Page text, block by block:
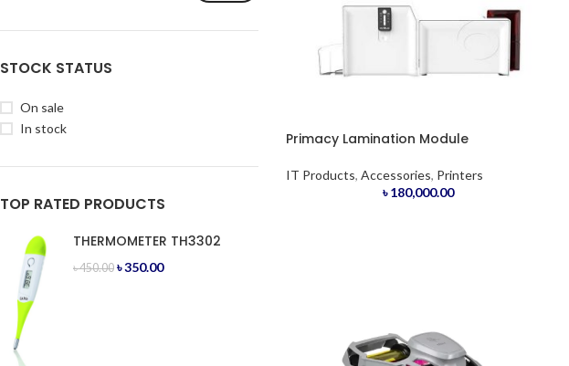
STOCK STATUS
On sale
In stock
TOP RATED PRODUCTS
THERMOMETER TH3302
৳450.00 ৳350.00
Primacy Lamination Module
IT Products, Accessories, Printers
৳180,000.00